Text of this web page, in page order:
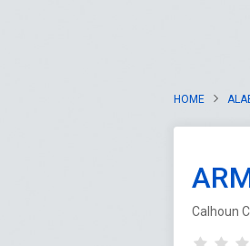
HOME
Calhoun